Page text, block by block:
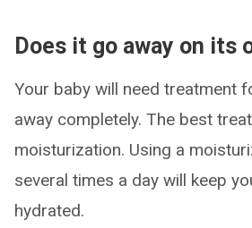
Does it go away on its
Your baby will need treatment
away completely. The best
moisturization. Using a
several times a day will keep
hydrated.